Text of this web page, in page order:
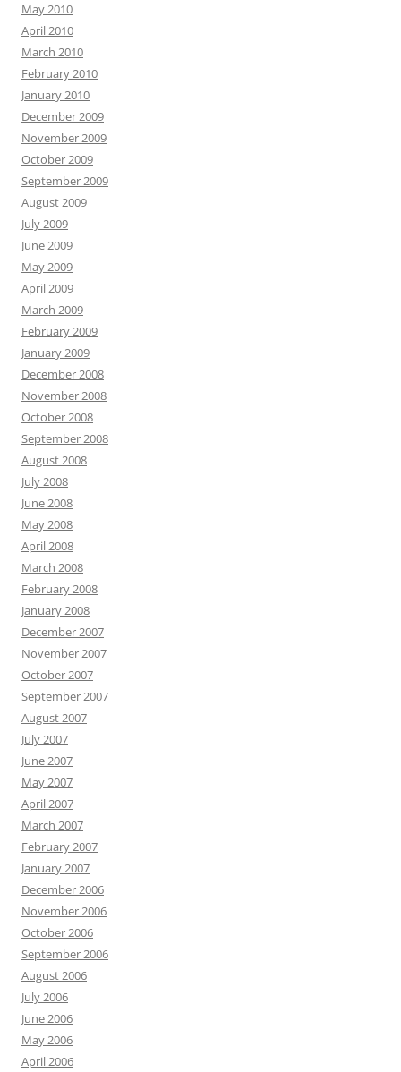
May 2010
April 2010
March 2010
February 2010
January 2010
December 2009
November 2009
October 2009
September 2009
August 2009
July 2009
June 2009
May 2009
April 2009
March 2009
February 2009
January 2009
December 2008
November 2008
October 2008
September 2008
August 2008
July 2008
June 2008
May 2008
April 2008
March 2008
February 2008
January 2008
December 2007
November 2007
October 2007
September 2007
August 2007
July 2007
June 2007
May 2007
April 2007
March 2007
February 2007
January 2007
December 2006
November 2006
October 2006
September 2006
August 2006
July 2006
June 2006
May 2006
April 2006